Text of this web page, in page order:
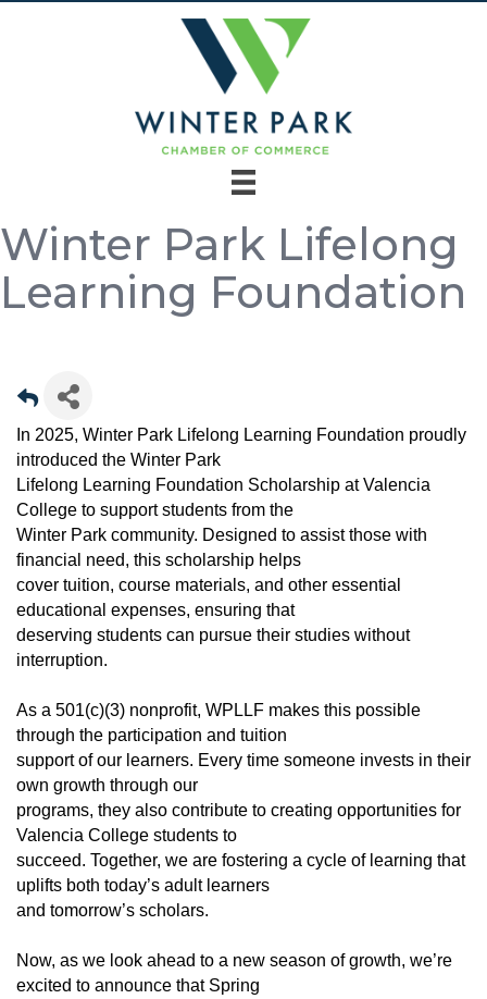
Winter Park Lifelong
Learning Foundation
In 2025, Winter Park Lifelong Learning Foundation proudly
introduced the Winter Park
Lifelong Learning Foundation Scholarship at Valencia
College to support students from the
Winter Park community. Designed to assist those with
financial need, this scholarship helps
cover tuition, course materials, and other essential
educational expenses, ensuring that
deserving students can pursue their studies without
interruption.
As a 501(c)(3) nonprofit, WPLLF makes this possible
through the participation and tuition
support of our learners. Every time someone invests in their
own growth through our
programs, they also contribute to creating opportunities for
Valencia College students to
succeed. Together, we are fostering a cycle of learning that
uplifts both today’s adult learners
and tomorrow’s scholars.
Now, as we look ahead to a new season of growth, we’re
excited to announce that Spring